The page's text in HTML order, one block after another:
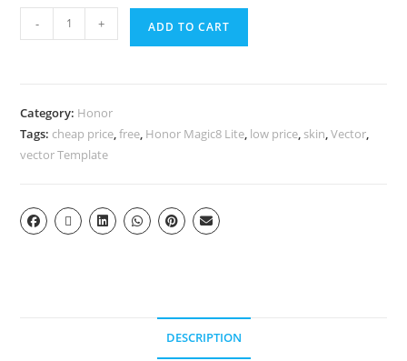
- + ADD TO CART
Category: Honor
Tags: cheap price,free, Honor Magic8 Lite, low price, skin,Vector,
vector Template
DESCRIPTION